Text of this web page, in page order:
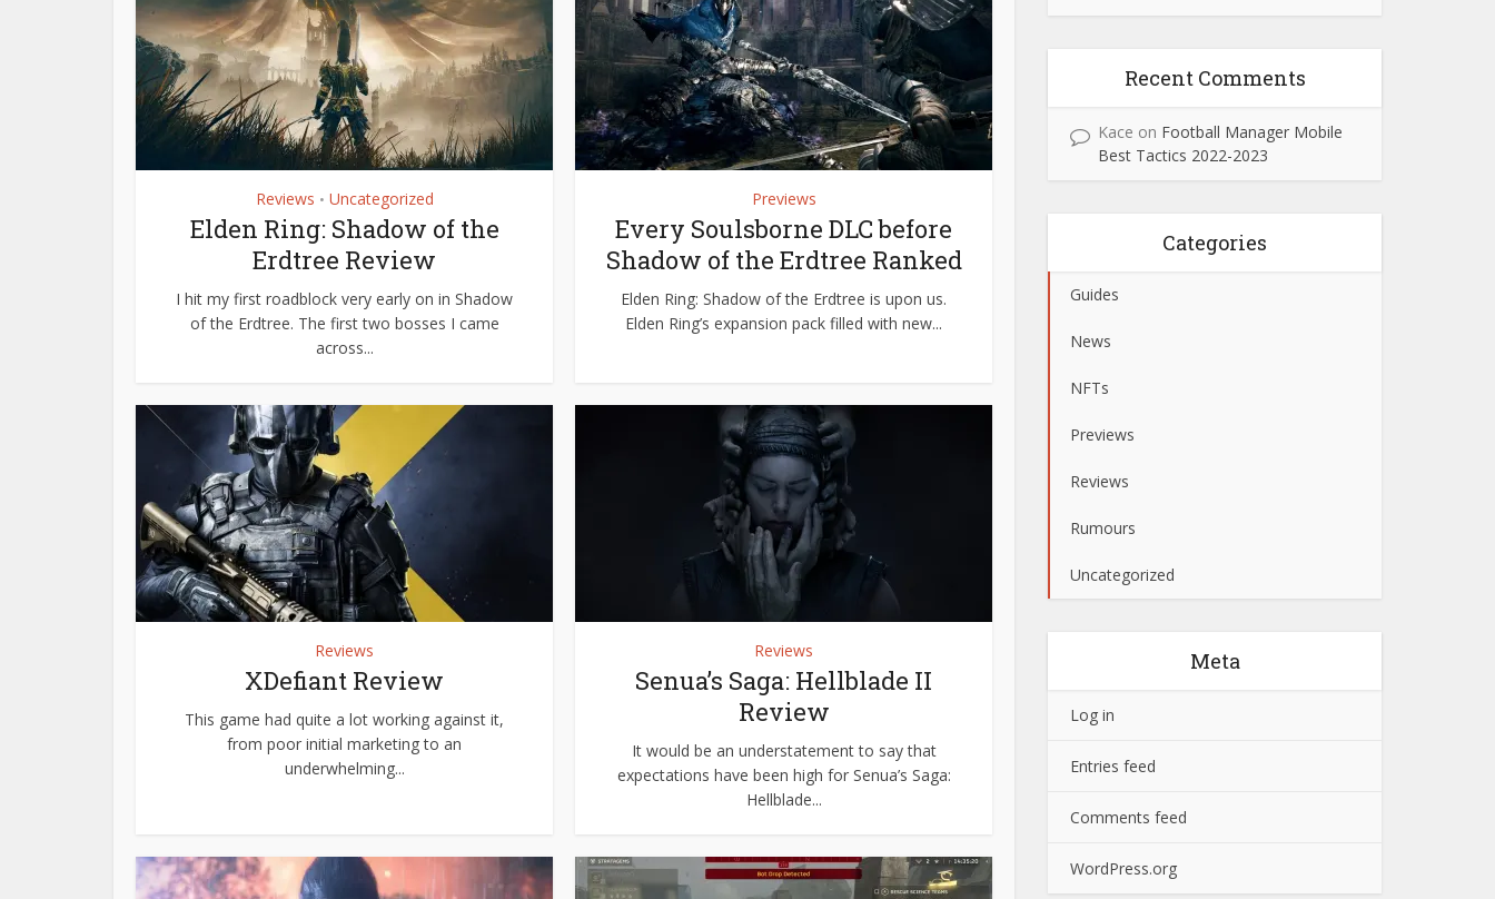
Reviews • Uncategorized
Elden Ring: Shadow of the
Erdtree Review
I hit my first roadblock very early on in Shadow
of the Erdtree. The first two bosses I came
across...
Previews
Every Soulsborne DLC before
Shadow of the Erdtree Ranked
Elden Ring: Shadow of the Erdtree is upon us.
Elden Ring’s expansion pack filled with new...
Reviews
XDefiant Review
This game had quite a lot working against it,
from poor initial marketing to an
underwhelming...
Reviews
Senua’s Saga: Hellblade II
Review
It would be an understatement to say that
expectations have been high for Senua’s Saga:
Hellblade...
Recent Comments
Kace on Football Manager Mobile
Best Tactics 2022-2023
Categories
Guides
News
NFTs
Previews
Reviews
Rumours
Uncategorized
Meta
Log in
Entries feed
Comments feed
WordPress.org